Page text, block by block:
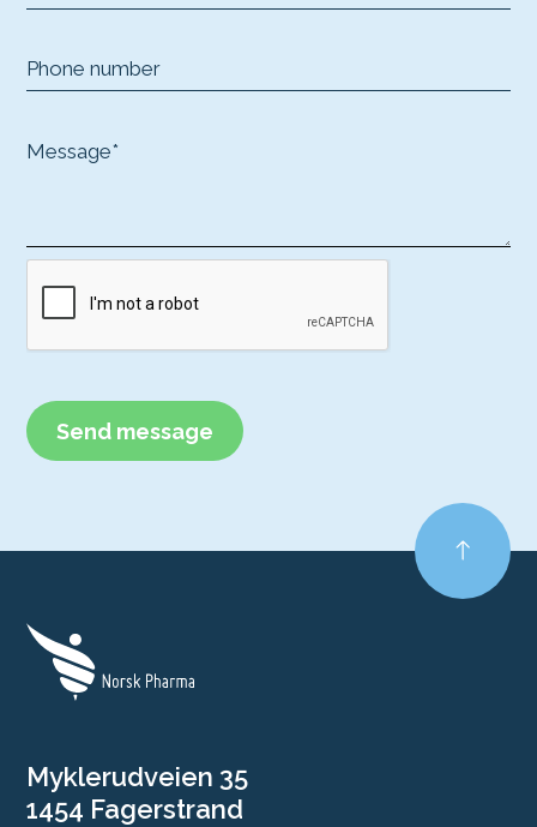
Myklerudveien 35
1454 Fagerstrand